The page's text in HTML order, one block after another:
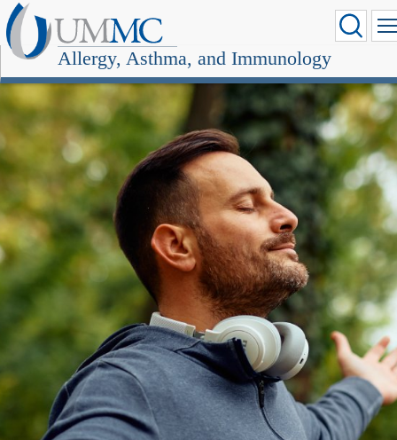
Allergy, Asthma, and Immunology